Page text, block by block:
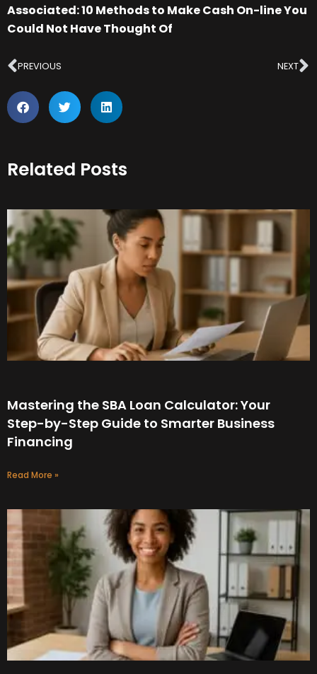
Associated: 10 Methods to Make Cash On-line You
Could Not Have Thought Of
Prev
PREVIOUS NEXT
Related Posts
Mastering the SBA Loan Calculator: Your
Step-by-Step Guide to Smarter Business
Financing
Read More »